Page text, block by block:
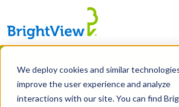
We deploy cookies and similar
improve the user experience and analyze
interactions with our site. You can find
Skip
main
content
Manage All Your Properties
Connect.
LEARN MORE
Email